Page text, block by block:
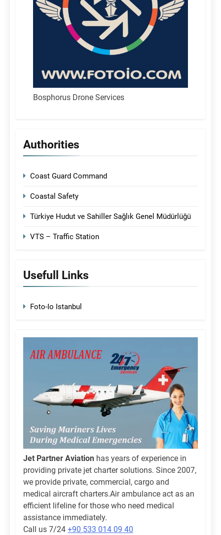
Bosphorus Drone Services
Authorities
Coast Guard Command
Coastal Safety
Türkiye Hudut ve Sahiller Sağlık Genel Müdürlüğü
VTS – Traffic Station
Usefull Links
Foto-Io Istanbul
Jet Partner Aviation has years of experience in
providing private jet charter solutions. Since 2007,
we provide private, commercial, cargo and
medical aircraft charters.Air ambulance act as an
efficient lifeline for those who need medical
assistance immediately.
Call us 7/24 +90 533 014 09 40